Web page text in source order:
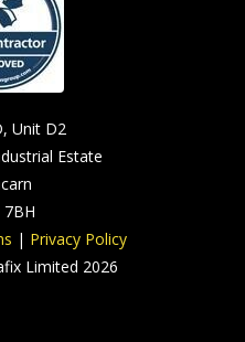
Unit D2
Estate
7BH
| Privacy Policy
Limited 2026